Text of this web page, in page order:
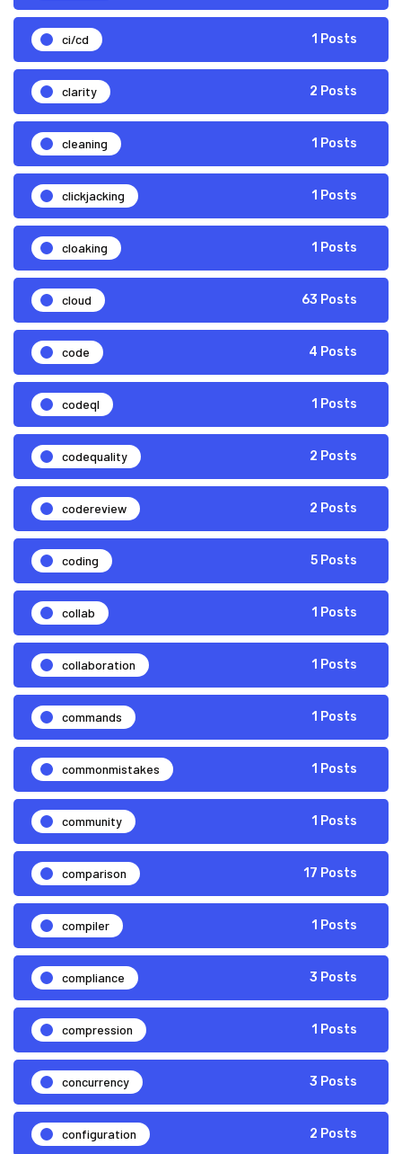
ci/cd 1 Posts
clarity 2 Posts
cleaning 1 Posts
clickjacking 1 Posts
cloaking 1 Posts
cloud 63 Posts
code 4 Posts
codeql 1 Posts
codequality 2 Posts
codereview 2 Posts
coding 5 Posts
collab 1 Posts
collaboration 1 Posts
commands 1 Posts
commonmistakes 1 Posts
community 1 Posts
comparison 17 Posts
compiler 1 Posts
compliance 3 Posts
compression 1 Posts
concurrency 3 Posts
configuration 2 Posts